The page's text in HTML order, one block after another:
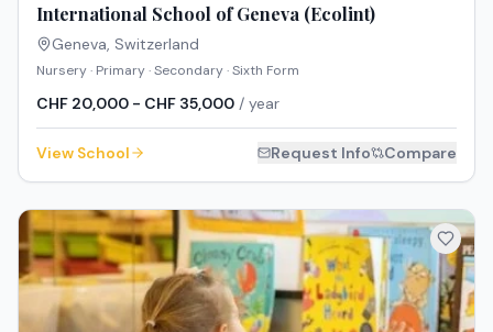
International School of Geneva (Ecolint)
Geneva, Switzerland
Nursery · Primary · Secondary · Sixth Form
CHF 20,000 - CHF 35,000 / year
View School Request Info Compare